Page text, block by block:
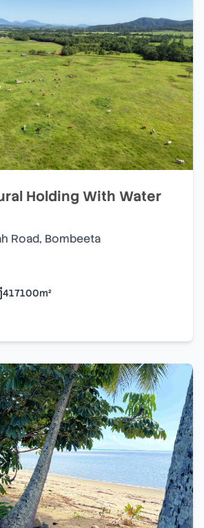
Holding With Water
Road, Bombeeta
417100m²